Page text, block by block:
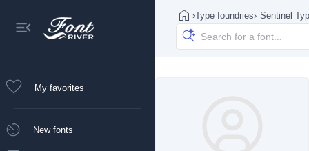
My favorites
New fonts
›Type foundries› Sentinel